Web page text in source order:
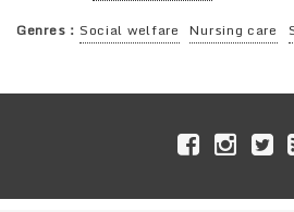
Genres： Social welfare Nursing care